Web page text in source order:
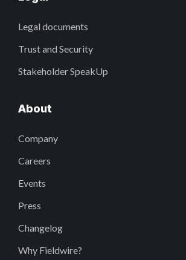
Legal documents
Trust and Security
Stakeholder SpeakUp
About
Company
Careers
Events
Press
Changelog
Why Fieldwire?